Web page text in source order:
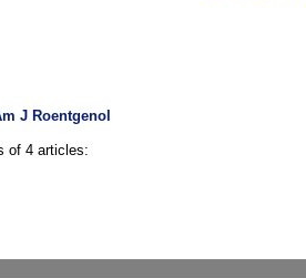
J Roentgenol
of 4 articles: